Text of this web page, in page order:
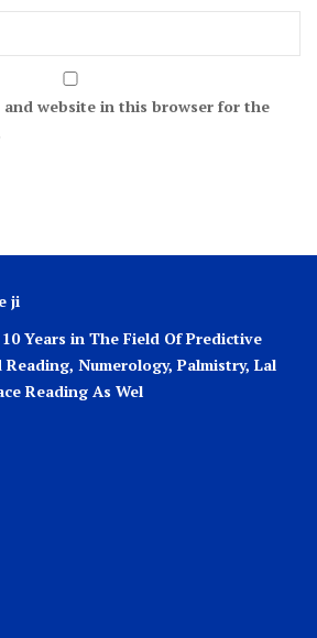
and website in this browser for the
ji
Years in The Field Of Predictive
Numerology, Palmistry, Lal
Reading As Wel